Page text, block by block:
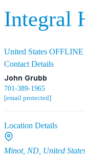
Integral
United States OFFLINE
Contact Details
John Grubb
701-389-1965
[email protected]
Location Details
Minot, ND, United